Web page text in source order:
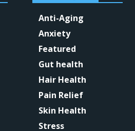
Anti-Aging
Anxiety
Featured
Gut health
Hair Health
Pain Relief
Skin Health
Stress